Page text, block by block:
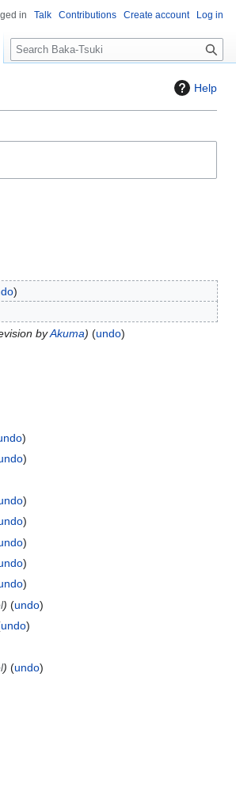
Help
byAkuma
undo
undo
undo
undo
in Talk Contributions Create account Log in
S
e
c